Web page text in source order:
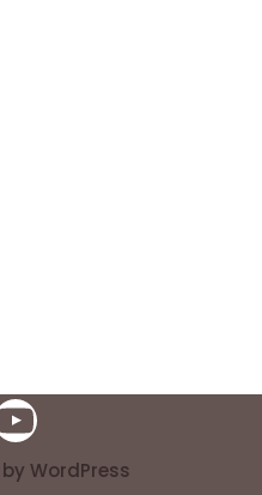
WordPress